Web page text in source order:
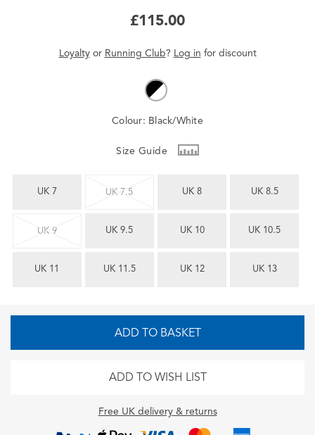
£115.00
Loyaltyor Running Club? Log in for discount
Colour: Black/White
Size Guide
UK 7 UK 7.5 UK 8 UK 8.5
UK 9 UK 9.5 UK 10 UK 10.5
UK 11 UK 11.5 UK 12 UK 13
ADD TO BASKET
ADD TO WISH LIST
Free UK delivery & returns